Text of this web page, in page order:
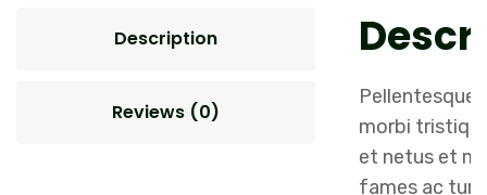
Description
Reviews (0)
Pellentesque
morbi
et netus et
fames ac